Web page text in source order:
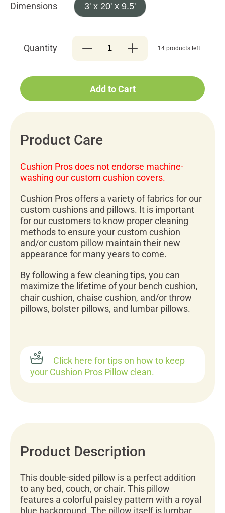
Dimensions 3' x 20' x 9.5'
Quantity 14 products left.
Add to Cart
Product Care
Cushion Pros does not endorse machine-
washing our custom cushion covers.
Cushion Pros offers a variety of fabrics for our
custom cushions and pillows. It is important
for our customers to know proper cleaning
methods to ensure your custom cushion
and/or custom pillow maintain their new
appearance for many years to come.
By following a few cleaning tips, you can
maximize the lifetime of your bench cushion,
chair cushion, chaise cushion, and/or throw
pillows, bolster pillows, and lumbar pillows.
Click here for tips on how to keep
your Cushion Pros Pillow clean.
Product Description
This double-sided pillow is a perfect addition
to any bed, couch, or chair. This pillow
features a colorful paisley pattern with a royal
blue background. The pillow itself is lumbar